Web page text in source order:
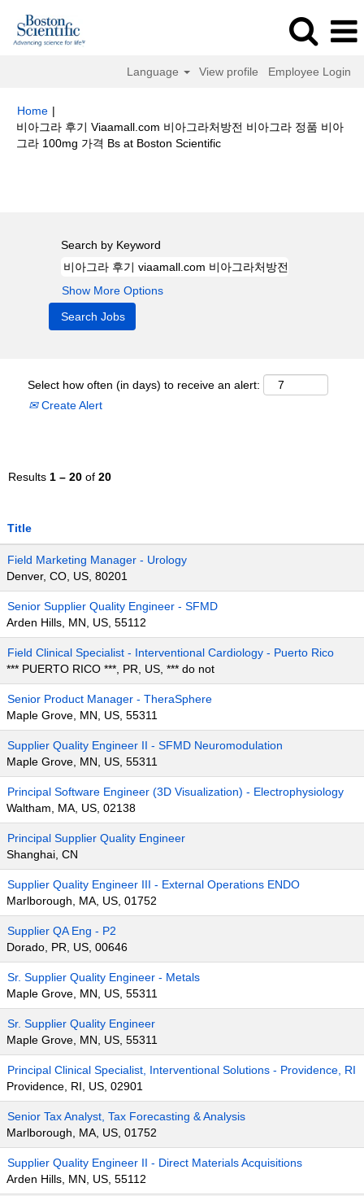
Language View profile Employee Login
Home |
비아그라 후기 Viaamall.com 비아그라처방전 비아그라 정품 비아
그라 100mg 가격 Bs at Boston Scientific(current
Search by Keyword
Show More Options
Select how often (in days) to receive an alert:
Create Alert
Results 1 – 20 of 20
Title
Field Marketing Manager - Urology
Denver, CO, US, 80201
Senior Supplier Quality Engineer - SFMD
Arden Hills, MN, US, 55112
Field Clinical Specialist - Interventional Cardiology - Puerto Rico
*** PUERTO RICO ***, PR, US, *** do not
Senior Product Manager - TheraSphere
Maple Grove, MN, US, 55311
Supplier Quality Engineer II - SFMD Neuromodulation
Maple Grove, MN, US, 55311
Principal Software Engineer (3D Visualization) - Electrophysiology
Waltham, MA, US, 02138
Principal Supplier Quality Engineer
Shanghai, CN
Supplier Quality Engineer III - External Operations ENDO
Marlborough, MA, US, 01752
Supplier QA Eng - P2
Dorado, PR, US, 00646
Sr. Supplier Quality Engineer - Metals
Maple Grove, MN, US, 55311
Sr. Supplier Quality Engineer
Maple Grove, MN, US, 55311
Principal Clinical Specialist, Interventional Solutions - Providence, RI
Providence, RI, US, 02901
Senior Tax Analyst, Tax Forecasting & Analysis
Marlborough, MA, US, 01752
Supplier Quality Engineer II - Direct Materials Acquisitions
Arden Hills, MN, US, 55112